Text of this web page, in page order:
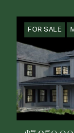
FOR SALE